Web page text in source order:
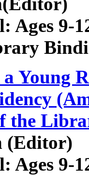
Ages 9-
Young
the
(Editor)
Ages 9-